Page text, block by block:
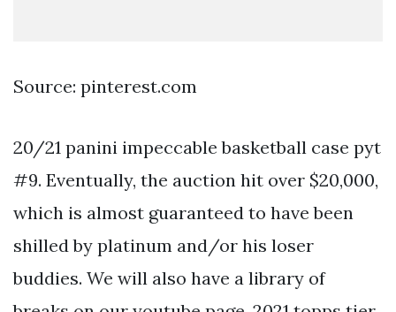
Source: pinterest.com
20/21 panini impeccable basketball case pyt
#9. Eventually, the auction hit over $20,000,
which is almost guaranteed to have been
shilled by platinum and/or his loser
buddies. We will also have a library of